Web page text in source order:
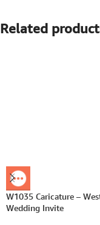
Related
W1035 Caricature –
Wedding Invite